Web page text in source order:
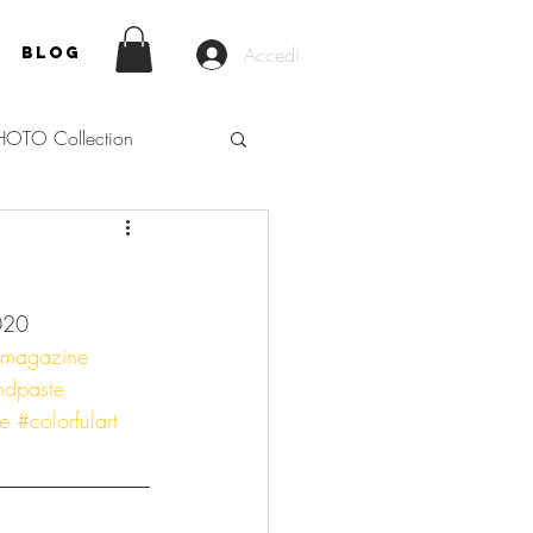
Blog Accedi
Collection
#colorfulart